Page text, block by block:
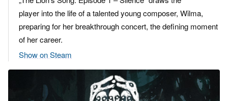
player into the life of a talented young composer, Wilma,
preparing for her breakthrough concert, the defining moment
of her career.
Show on Steam